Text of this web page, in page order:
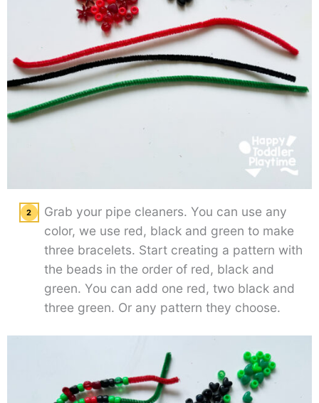
Grab your pipe cleaners. You can use any
color, we use red, black and green to make
three bracelets. Start creating a pattern with
the beads in the order of red, black and
green. You can add one red, two black and
three green. Or any pattern they choose.